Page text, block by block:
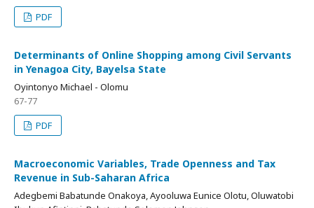
PDF
Determinants of Online Shopping among Civil Servants
in Yenagoa City, Bayelsa State
Oyintonyo Michael - Olomu
67-77
PDF
Macroeconomic Variables, Trade Openness and Tax
Revenue in Sub-Saharan Africa
Adegbemi Babatunde Onakoya, Ayooluwa Eunice Olotu, Oluwatobi